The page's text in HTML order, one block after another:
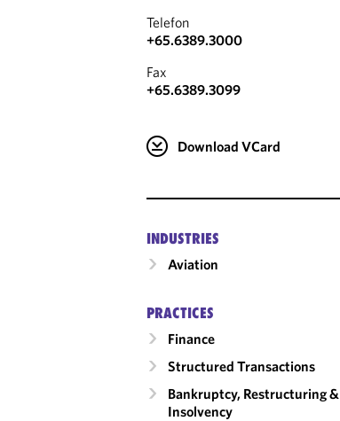
Telefon
+65.6389.3000
Fax
+65.6389.3099
Download VCard
INDUSTRIES
Aviation
PRACTICES
Finance
Structured Transactions
Bankruptcy, Restructuring &
Insolvency